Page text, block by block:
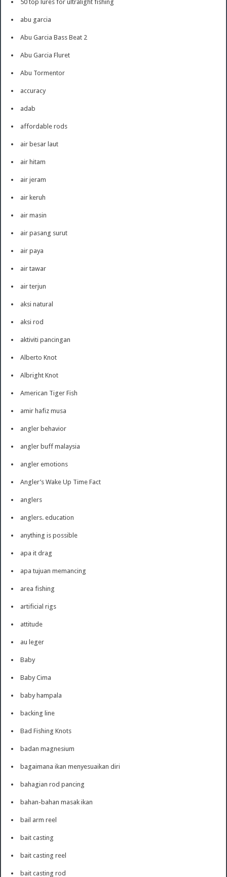
50 top lures for ultralight fishing
abu garcia
Abu Garcia Bass Beat 2
Abu Garcia Fluret
Abu Tormentor
accuracy
adab
affordable rods
air besar laut
air hitam
air jeram
air keruh
air masin
air pasang surut
air paya
air tawar
air terjun
aksi natural
aksi rod
aktiviti pancingan
Alberto Knot
Albright Knot
American Tiger Fish
amir hafiz musa
angler behavior
angler buff malaysia
angler emotions
Angler’s Wake Up Time Fact
anglers
anglers. education
anything is possible
apa it drag
apa tujuan memancing
area fishing
artificial rigs
attitude
au leger
Baby
Baby Cima
baby hampala
backing line
Bad Fishing Knots
badan magnesium
bagaimana ikan menyesuaikan diri
bahagian rod pancing
bahan-bahan masak ikan
bail arm reel
bait casting
bait casting reel
bait casting rod